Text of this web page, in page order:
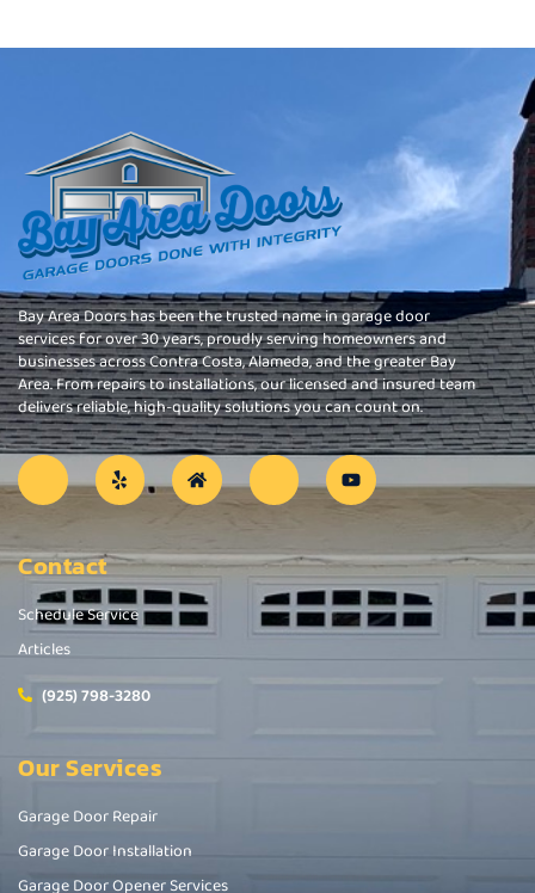
Bay Area Doors has been the trusted name in garage door
services for over 30 years, proudly serving homeowners and
businesses across Contra Costa, Alameda, and the greater Bay
Area. From repairs to installations, our licensed and insured team
delivers reliable, high-quality solutions you can count on.
Contact
Schedule Service
Articles
(925) 798-3280
Our Services
Garage Door Repair
Garage Door Installation
Garage Door Opener Services